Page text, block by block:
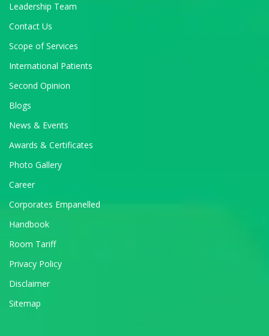
Leadership Team
Contact Us
Scope of Services
International Patients
Second Opinion
Blogs
News & Events
Awards & Certificates
Photo Gallery
Career
Corporates Empanelled
Handbook
Room Tariff
Privacy Policy
Disclaimer
Sitemap